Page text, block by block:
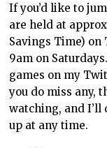
If you’d like to
are held at
Savings Time) on
9am on
games on my
you do miss any,
watching, and I’ll
up at any time.